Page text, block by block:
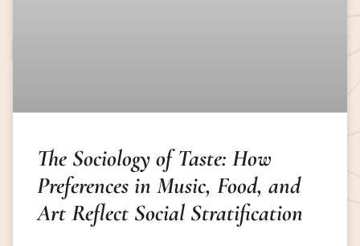
The Sociology of Taste: How
Preferences in Music, Food, and
Art Reflect Social Stratification